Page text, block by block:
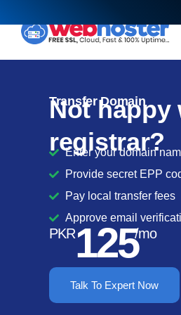
Transfer Domain
Not
registrar?
Enter your domain
Provide secret EPP
Pay local transfer fees
Approve email
PKR125/mo
Talk To Expert Now